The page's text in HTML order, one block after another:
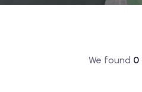
We found 0